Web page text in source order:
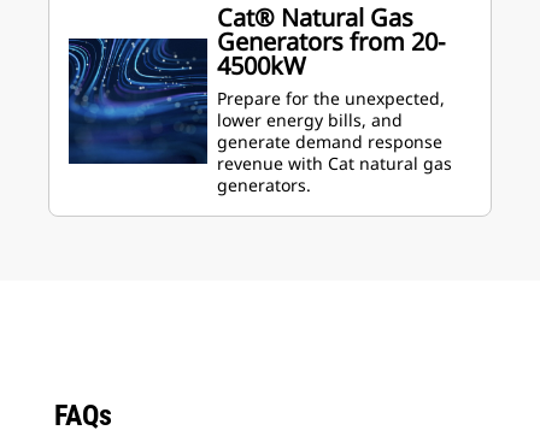
Cat® Natural Gas
Generators from 20-
4500kW
Prepare for the unexpected,
lower energy bills, and
generate demand response
revenue with Cat natural gas
generators.
FAQs